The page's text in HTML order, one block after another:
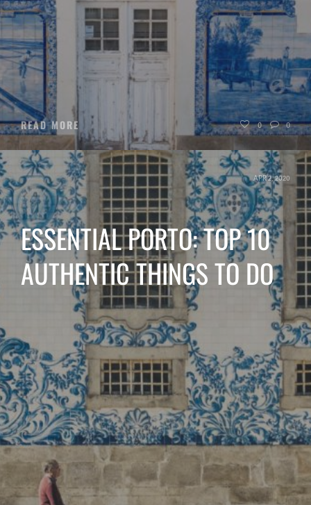
READ MORE 0 0
APR 2, 2020
ESSENTIAL PORTO: TOP 10
AUTHENTIC THINGS TO DO